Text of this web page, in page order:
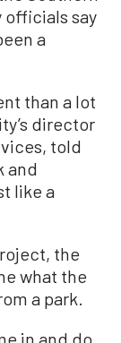
officials say
a
than a lot
director
told
and
like a
the
what the
a park.
in and do